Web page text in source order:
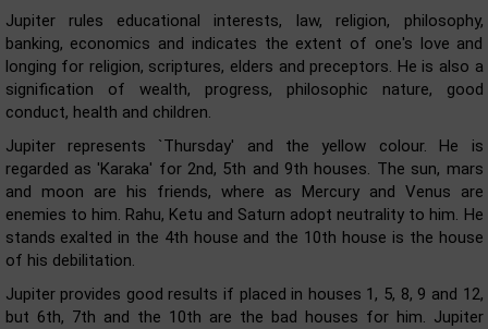
Jupiter rules educational interests, law, religion, philosophy,
banking, economics and indicates the extent of one's love and
longing for religion, scriptures, elders and preceptors. He is also a
signification of wealth, progress, philosophic nature, good
conduct, health and children.
Jupiter represents `Thursday' and the yellow colour. He is
regarded as 'Karaka' for 2nd, 5th and 9th houses. The sun, mars
and moon are his friends, where as Mercury and Venus are
enemies to him. Rahu, Ketu and Saturn adopt neutrality to him. He
stands exalted in the 4th house and the 10th house is the house
of his debilitation.
Jupiter provides good results if placed in houses 1, 5, 8, 9 and 12,
but 6th, 7th and the 10th are the bad houses for him. Jupiter